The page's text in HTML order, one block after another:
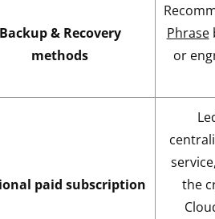
Backup & Recovery
methods
Phrase
or
paid subscription
the